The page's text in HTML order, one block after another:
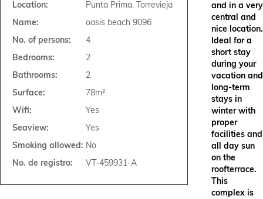
Location:
Punta Prima, Torrevieja
Name:
oasis beach 9096
No. of persons:
4
Bedrooms:
2
Bathrooms:
2
Surface:
78m²
Wifi:
Yes
Seaview:
Yes
Smoking allowed: No
No. de registro:
VT-459931-A
and in a very
central and
nice location.
Ideal for a
short stay
during your
vacation and
long-term
stays in
winter with
proper
facilities and
all day sun
on the
roofterrace.
This
complex is